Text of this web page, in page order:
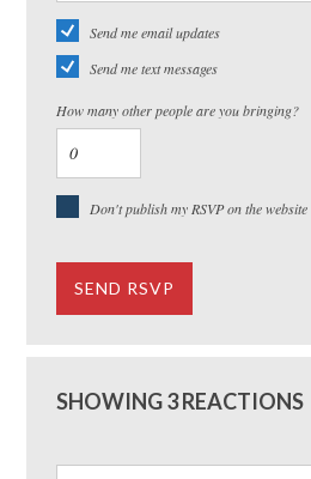
Send me email updates
Send me text messages
How many other people are you bringing?
Don't publish my RSVP on the website
SHOWING 3 REACTIONS